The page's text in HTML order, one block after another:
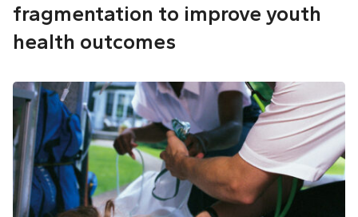
fragmentation to improve youth
health outcomes